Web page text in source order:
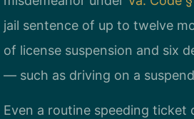
jail sentence of up to twelve
of license suspension and six
— such as driving on a
Even a routine speeding